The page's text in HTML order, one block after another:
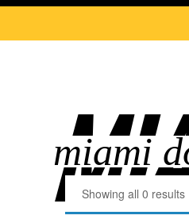
Showing all 0 results